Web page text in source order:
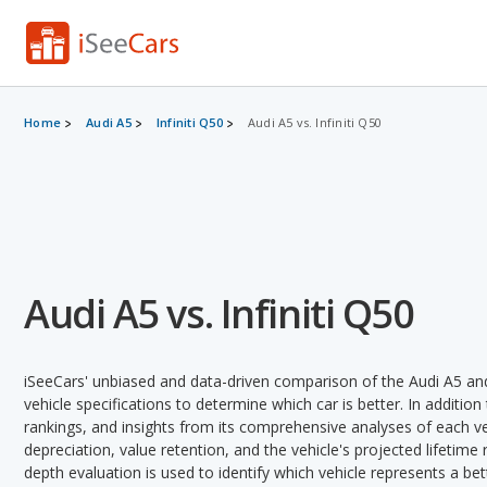
Home Audi A5 Infiniti Q50 Audi A5 vs. Infiniti Q50
Audi A5 vs. Infiniti Q50
iSeeCars' unbiased and data-driven comparison of the Audi A5
vehicle specifications to determine which car is better. In
rankings, and insights from its comprehensive analyses of each
depreciation, value retention, and the vehicle's projected
depth evaluation is used to identify which vehicle represents a